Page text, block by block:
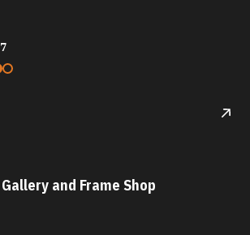
and Frame Shop